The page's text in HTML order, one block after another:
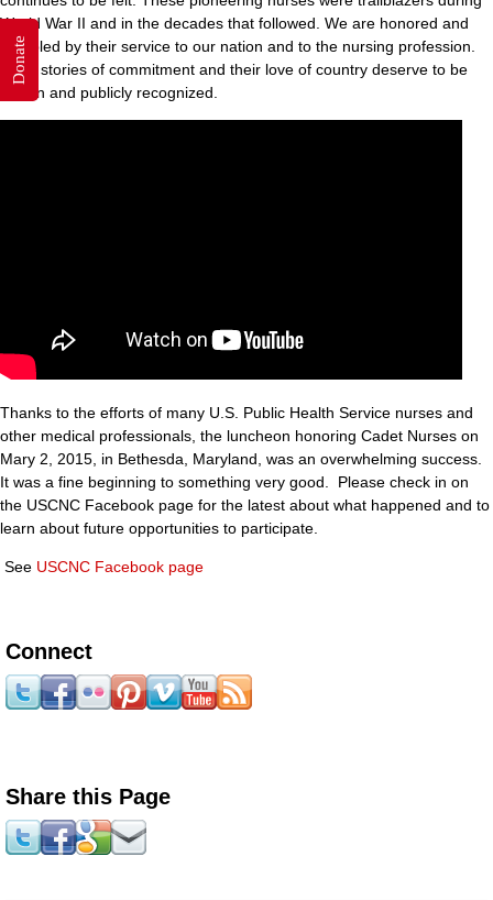
World War II and in the decades that followed. We are honored and
humbled by their service to our nation and to the nursing profession.
Their stories of commitment and their love of country deserve to be
known and publicly recognized.
Thanks to the efforts of many U.S. Public Health Service nurses and
other medical professionals, the luncheon honoring Cadet Nurses on
Mary 2, 2015, in Bethesda, Maryland, was an overwhelming success.
It was a fine beginning to something very good. Please check in on
the USCNC Facebook page for the latest about what happened and to
learn about future opportunities to participate.
See USCNC Facebook page
Connect
Share this Page
Donate